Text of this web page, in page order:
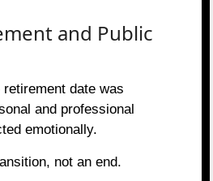
and Public
date was
and professional
emotionally.
not an end.